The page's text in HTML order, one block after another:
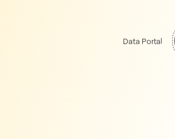
Data Portal